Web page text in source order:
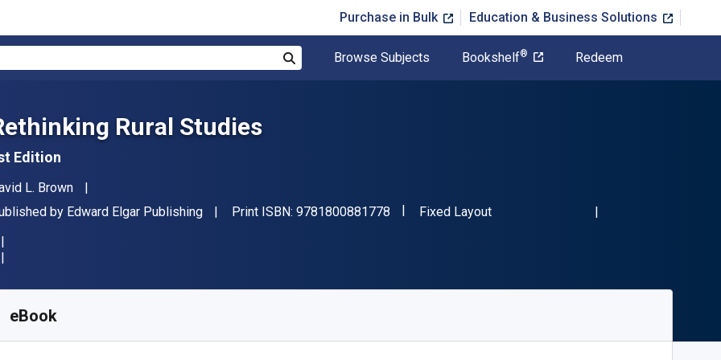
Purchase in Bulk Education & Business Solutions
Browse Subjects Bookshelf® Redeem
Rural Studies
Edition
L. Brown
by Edward Elgar Publishing Print ISBN: 9781800881778 "ISBN-13 9781800881778"
Format
Fixed Layout
eBook